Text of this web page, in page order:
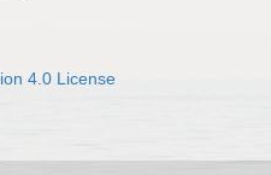
4.0 License